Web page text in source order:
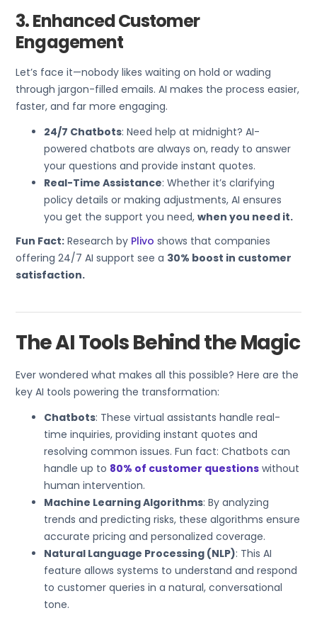
3. Enhanced Customer
Engagement
Let’s face it—nobody likes waiting on hold or wading
through jargon-filled emails. AI makes the process easier,
faster, and far more engaging.
24/7 Chatbots: Need help at midnight? AI-
powered chatbots are always on, ready to answer
your questions and provide instant quotes.
Real-Time Assistance: Whether it’s clarifying
policy details or making adjustments, AI ensures
you get the support you need,when you need it.
Fun Fact: Research by Plivo shows that companies
offering 24/7 AI support see a 30% boost in customer
satisfaction.
The AI Tools Behind the Magic
Ever wondered what makes all this possible? Here are the
key AI tools powering the transformation:
Chatbots: These virtual assistants handle real-
time inquiries, providing instant quotes and
resolving common issues. Fun fact: Chatbots can
handle up to 80% of customer questions without
human intervention.
Machine Learning Algorithms: By analyzing
trends and predicting risks, these algorithms ensure
accurate pricing and personalized coverage.
Natural Language Processing (NLP): This AI
feature allows systems to understand and respond
to customer queries in a natural, conversational
tone.